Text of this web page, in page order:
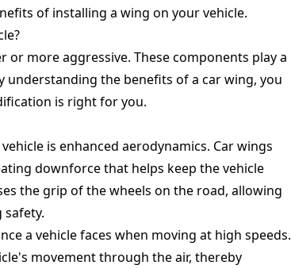
of installing a wing on your vehicle.
more aggressive. These components play a
understanding the benefits of a car wing, you
is right for you.
is enhanced aerodynamics. Car wings
downforce that helps keep the vehicle
the grip of the wheels on the road, allowing
a vehicle faces when moving at high speeds.
movement through the air, thereby